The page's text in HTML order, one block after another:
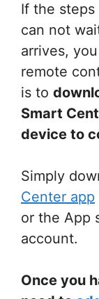
If the
can not
arrives,
remote
is to
Smart
device to
Simply
Center app
or the App
account.
Once you